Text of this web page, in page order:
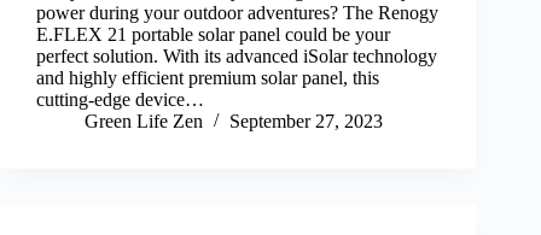
power during your outdoor adventures? The Renogy
E.FLEX 21 portable solar panel could be your
perfect solution. With its advanced iSolar technology
and highly efficient premium solar panel, this
cutting-edge device…
Green Life Zen
September 27, 2023